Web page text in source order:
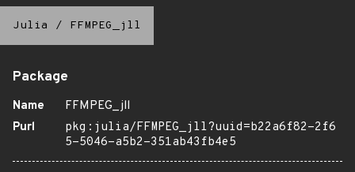
Julia / FFMPEG_jll
Package
Name
FFMPEG_jll
Purl
pkg:julia/FFMPEG_jll?uuid=b22a6f82-2f6
5-5046-a5b2-351ab43fb4e5